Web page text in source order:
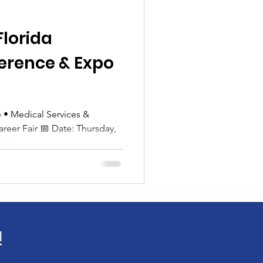
& Expo
• Medical Services &
📅 Date: Thursday,